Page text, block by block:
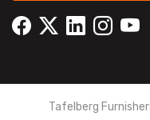
Tafelberg